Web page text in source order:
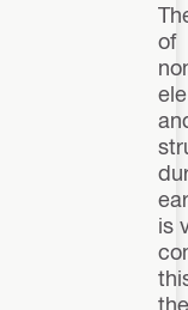
of
is